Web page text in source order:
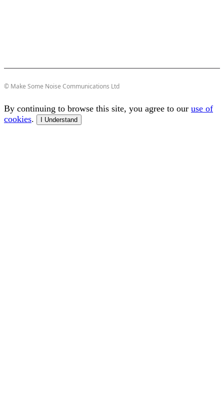
© Make Some Noise Communications Ltd
By continuing to browse this site, you agree to our use of
cookies. I Understand